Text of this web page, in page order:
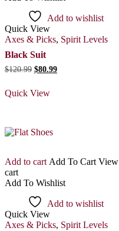
Add to wishlist
Quick View
Axes & Picks, Spirit Levels
Black Suit
$120.99 Original
was:
$120.99.
$80.99Current
Quick View
Add to cart Add To Cart View
cart
Add To Wishlist
Add to wishlist
Quick View
Axes & Picks, Spirit Levels